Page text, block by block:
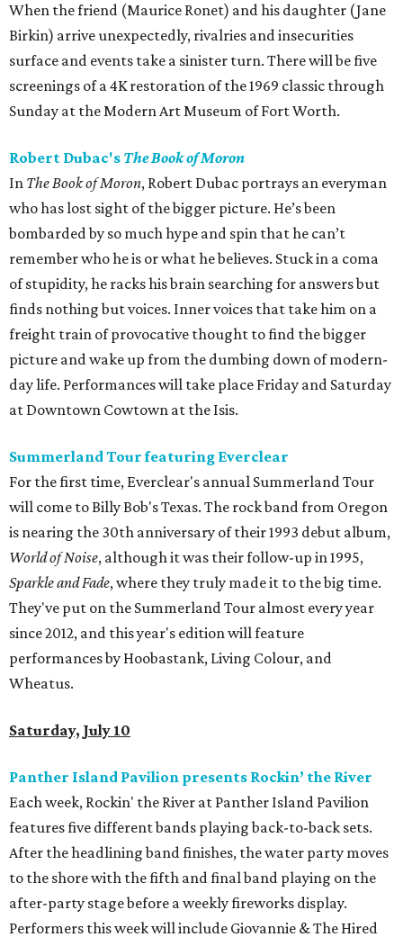
When the friend (Maurice Ronet) and his daughter (Jane
Birkin) arrive unexpectedly, rivalries and insecurities
surface and events take a sinister turn. There will be five
screenings of a 4K restoration of the 1969 classic through
Sunday at the Modern Art Museum of Fort Worth.
Robert Dubac's The Book of Moron
In The Book of Moron, Robert Dubac portrays an everyman
who has lost sight of the bigger picture. He’s been
bombarded by so much hype and spin that he can’t
remember who he is or what he believes. Stuck in a coma
of stupidity, he racks his brain searching for answers but
finds nothing but voices. Inner voices that take him on a
freight train of provocative thought to find the bigger
picture and wake up from the dumbing down of modern-
day life. Performances will take place Friday and Saturday
at Downtown Cowtown at the Isis.
Summerland Tour featuring Everclear
For the first time, Everclear's annual Summerland Tour
will come to Billy Bob's Texas. The rock band from Oregon
is nearing the 30th anniversary of their 1993 debut album,
World of Noise, although it was their follow-up in 1995,
Sparkle and Fade, where they truly made it to the big time.
They've put on the Summerland Tour almost every year
since 2012, and this year's edition will feature
performances by Hoobastank, Living Colour, and
Wheatus.
Saturday, July 10
Panther Island Pavilion presents Rockin’ the River
Each week, Rockin' the River at Panther Island Pavilion
features five different bands playing back-to-back sets.
After the headlining band finishes, the water party moves
to the shore with the fifth and final band playing on the
after-party stage before a weekly fireworks display.
Performers this week will include Giovannie & The Hired